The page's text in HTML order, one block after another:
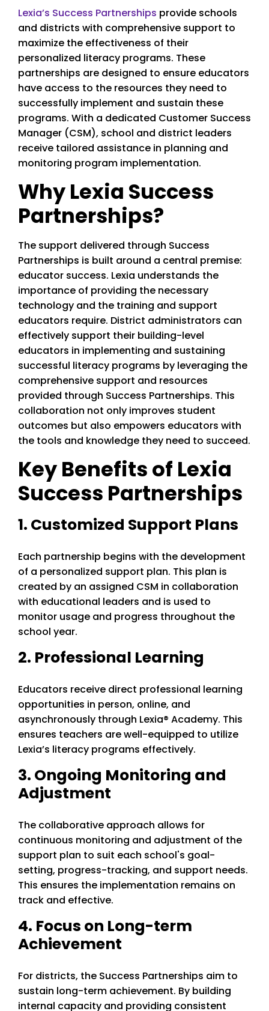
Lexia’s Success Partnerships provide schools
and districts with comprehensive support to
maximize the effectiveness of their
personalized literacy programs. These
partnerships are designed to ensure educators
have access to the resources they need to
successfully implement and sustain these
programs. With a dedicated Customer Success
Manager (CSM), school and district leaders
receive tailored assistance in planning and
monitoring program implementation.
Why Lexia Success
Partnerships?
The support delivered through Success
Partnerships is built around a central premise:
educator success. Lexia understands the
importance of providing the necessary
technology and the training and support
educators require. District administrators can
effectively support their building-level
educators in implementing and sustaining
successful literacy programs by leveraging the
comprehensive support and resources
provided through Success Partnerships. This
collaboration not only improves student
outcomes but also empowers educators with
the tools and knowledge they need to succeed.
Key Benefits of Lexia
Success Partnerships
1. Customized Support Plans
Each partnership begins with the development
of a personalized support plan. This plan is
created by an assigned CSM in collaboration
with educational leaders and is used to
monitor usage and progress throughout the
school year.
2. Professional Learning
Educators receive direct professional learning
opportunities in person, online, and
asynchronously through Lexia® Academy. This
ensures teachers are well-equipped to utilize
Lexia’s literacy programs effectively.
3. Ongoing Monitoring and
Adjustment
The collaborative approach allows for
continuous monitoring and adjustment of the
support plan to suit each school's goal-
setting, progress-tracking, and support needs.
This ensures the implementation remains on
track and effective.
4. Focus on Long-term
Achievement
For districts, the Success Partnerships aim to
sustain long-term achievement. By building
internal capacity and providing consistent